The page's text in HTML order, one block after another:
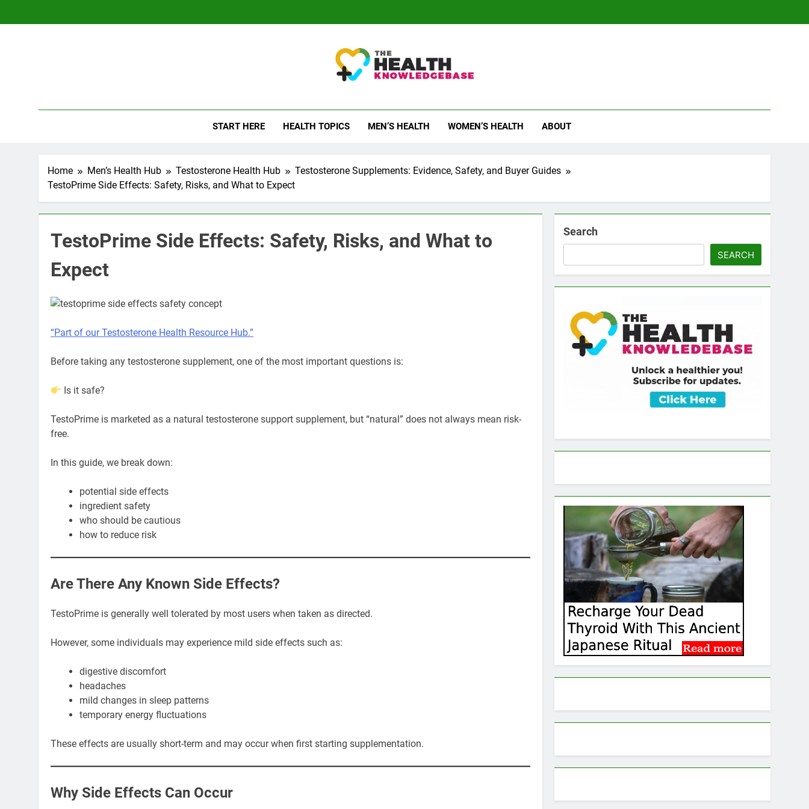
START HERE HEALTH TOPICS MEN’S HEALTH WOMEN’S HEALTH ABOUT
Home Men’s Health Hub Testosterone Health Hub
Testosterone Supplements: Evidence, Safety, and Buyer Guides
TestoPrime Side Effects: Safety, Risks, and What to Expect
TestoPrime Side Effects: Safety, Risks, and What to
Expect
“Part of our Testosterone Health Resource Hub.”
Before taking any testosterone supplement, one of the most important questions is:
Is it safe?
TestoPrime is marketed as a natural testosterone support supplement, but “natural” does not always mean risk-
free.
In this guide, we break down:
potential side effects
ingredient safety
who should be cautious
how to reduce risk
Are There Any Known Side Effects?
TestoPrime is generally well tolerated by most users when taken as directed.
However, some individuals may experience mild side effects such as:
digestive discomfort
headaches
mild changes in sleep patterns
temporary energy fluctuations
These effects are usually short-term and may occur when first starting supplementation.
Why Side Effects Can Occur
Search
SEARCH